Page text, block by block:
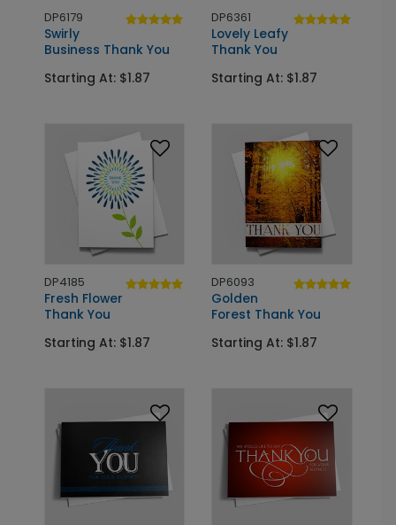
DP6179
Swirly
Business Thank You
Starting At: $1.87
DP6361
Lovely Leafy
Thank You
Starting At: $1.87
DP4185
Fresh Flower
Thank You
Starting At: $1.87
DP6093
Golden
Forest Thank You
Starting At: $1.87